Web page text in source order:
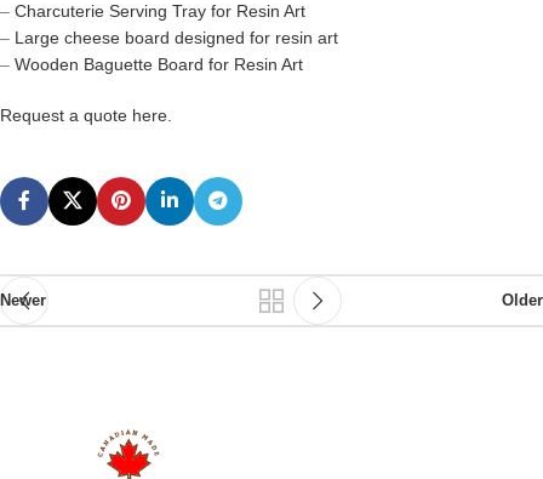
– Charcuterie Serving Tray for Resin Art
– Large cheese board designed for resin art
– Wooden Baguette Board for Resin Art
Request a quote here.
Newer Older